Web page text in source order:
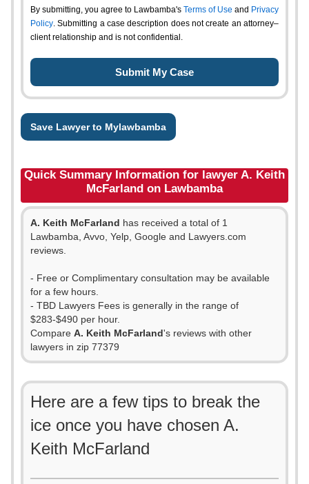
By submitting, you agree to Lawbamba's Terms of Use and Privacy
Policy. Submitting a case description does not create an attorney–
client relationship and is not confidential.
Save Lawyer to Mylawbamba
Quick Summary Information for lawyer A. Keith
McFarland on Lawbamba
A. Keith McFarland has received a total of 1
Lawbamba, Avvo, Yelp, Google and Lawyers.com
reviews.
- Free or Complimentary consultation may be available
for a few hours.
- TBD Lawyers Fees is generally in the range of
$283-$490 per hour.
Compare A. Keith McFarland's reviews with other
lawyers in zip 77379
Here are a few tips to break the
ice once you have chosen A.
Keith McFarland